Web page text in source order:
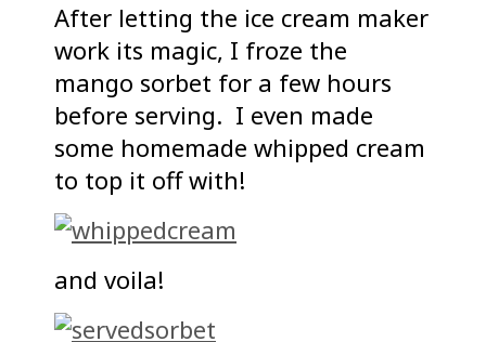
After letting the ice cream maker
work its magic, I froze the
mango sorbet for a few hours
before serving. I even made
some homemade whipped cream
to top it off with!
and voila!